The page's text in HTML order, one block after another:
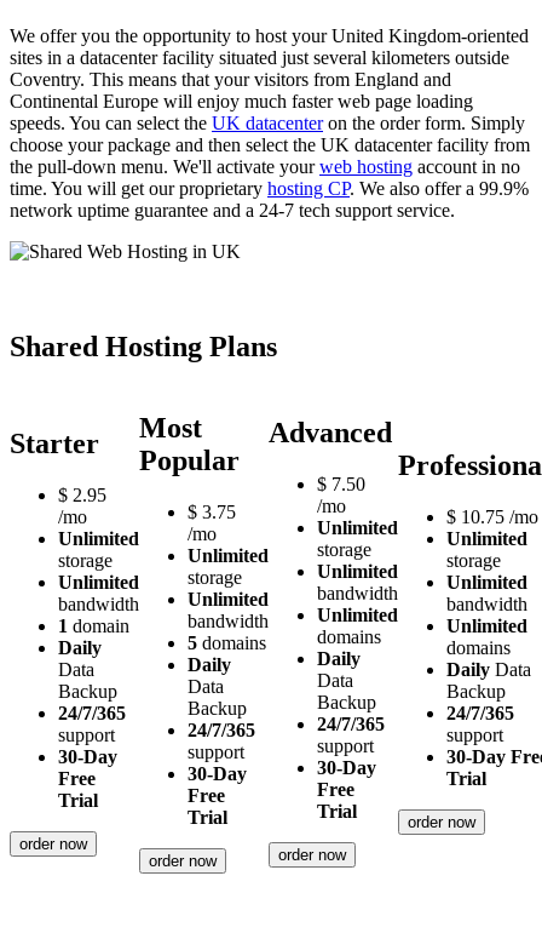
We offer you the opportunity to host your United Kingdom-oriented
sites in a datacenter facility situated just several kilometers outside
Coventry. This means that your visitors from England and
Continental Europe will enjoy much faster web page loading
speeds. You can select the UK datacenteron the order form. Simply
choose your package and then select the UK datacenter facility from
the pull-down menu. We'll activate yourweb hosting account in no
time. You will get our proprietary hosting CP. We also offer a 99.9%
network uptime guarantee and a 24-7 tech support service.
Shared Hosting Plans
Starter
$ 2.95
/mo
Unlimited
storage
Unlimited
bandwidth
1 domain
Daily
Data
Backup
24/7/365
support
30-Day
Free
Trial
order now
Most
Popular
$ 3.75
/mo
Unlimited
storage
Unlimited
bandwidth
5 domains
Daily
Data
Backup
24/7/365
support
30-Day
Free
Trial
order now
Advanced
$ 7.50
/mo
Unlimited
storage
Unlimited
bandwidth
Unlimited
domains
Daily
Data
Backup
24/7/365
support
30-Day
Free
Trial
order now
$ 10.75 /mo
Unlimited
storage
Unlimited
bandwidth
Unlimited
domains
Daily Data
Backup
24/7/365
support
30-Day
Trial
order now